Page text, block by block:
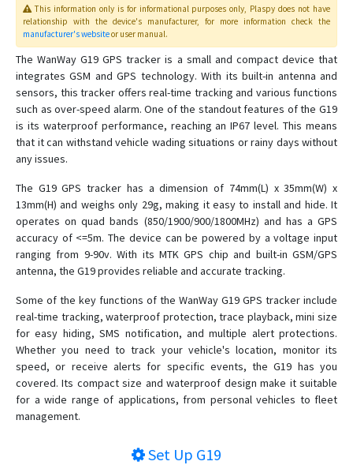
G19S
GP10
GS10
GS10G
GS12
GS18
GS21
GS22
GS900
H29P
S20
This information only is for informational purposes only, Plaspydoes not have
relationship with the device's manufacturer, for more information check the
manufacturer's websiteor user manual.
The WanWay G19 GPS tracker is a small and compact device that
integrates GSM and GPS technology. With its built-in antenna and
sensors, this tracker offers real-time tracking and various functions
such as over-speed alarm. One of the standout features of the G19
is its waterproof performance, reaching an IP67 level. This means
that it can withstand vehicle wading situations or rainy days without
any issues.
The G19 GPS tracker has a dimension of 74mm(L) x 35mm(W) x
13mm(H) and weighs only 29g, making it easy to install and hide. It
operates on quad bands (850/1900/900/1800MHz) and has a GPS
accuracy of <=5m. The device can be powered by a voltage input
ranging from 9-90v. With its MTK GPS chip and built-in GSM/GPS
antenna, the G19 provides reliable and accurate tracking.
Some of the key functions of the WanWay G19 GPS tracker include
real-time tracking, waterproof protection, trace playback, mini size
for easy hiding, SMS notification, and multiple alert protections.
Whether you need to track your vehicle's location, monitor its
speed, or receive alerts for specific events, the G19 has you
covered. Its compact size and waterproof design make it suitable
for a wide range of applications, from personal vehicles to fleet
management.
Set Up G19